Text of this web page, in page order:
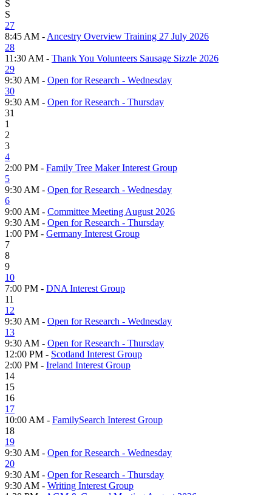
S
S
27
8:45 AM - Ancestry Overview Training 27 July 2026
28
11:30 AM - Thank You Volunteers Sausage Sizzle 2026
29
9:30 AM - Open for Research - Wednesday
30
9:30 AM - Open for Research - Thursday
31
1
2
3
4
2:00 PM - Family Tree Maker Interest Group
5
9:30 AM - Open for Research - Wednesday
6
9:00 AM - Committee Meeting August 2026
9:30 AM - Open for Research - Thursday
1:00 PM - Germany Interest Group
7
8
9
10
7:00 PM - DNA Interest Group
11
12
9:30 AM - Open for Research - Wednesday
13
9:30 AM - Open for Research - Thursday
12:00 PM - Scotland Interest Group
2:00 PM - Ireland Interest Group
14
15
16
17
10:00 AM - FamilySearch Interest Group
18
19
9:30 AM - Open for Research - Wednesday
20
9:30 AM - Open for Research - Thursday
9:30 AM - Writing Interest Group